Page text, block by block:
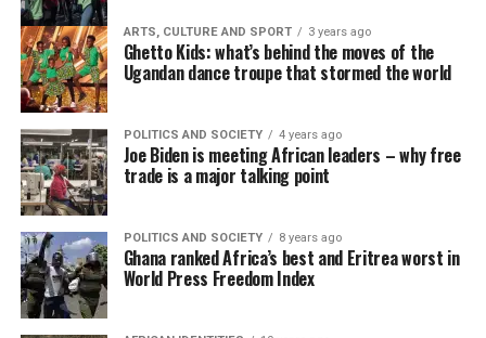
ARTS, CULTURE AND SPORT 3 years ago
Ghetto Kids: what’s behind the moves of the
Ugandan dance troupe that stormed the world
POLITICS AND SOCIETY 4 years ago
Joe Biden is meeting African leaders – why free
trade is a major talking point
POLITICS AND SOCIETY 8 years ago
Ghana ranked Africa’s best and Eritrea worst in
World Press Freedom Index